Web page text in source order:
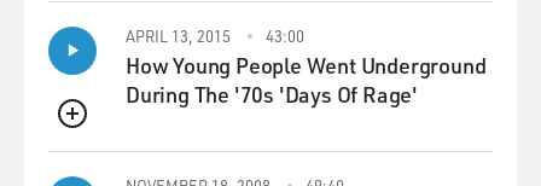
GROSS: So how did Margaret Sanger find Gregory
Pincus, the scientist who ends up being the key person
in the development of the pill?
EIG: Well, interestingly enough when Katharine
McCormick was working on cures for schizophrenia,
QUEUE
APRIL 13, 2015 43:00
How Young People Went Underground
During The '70s 'Days Of Rage'